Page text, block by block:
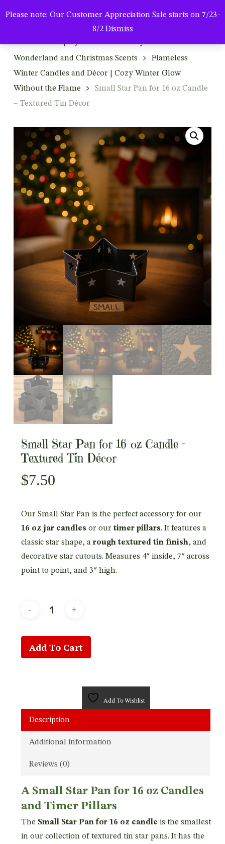
Please note: Our Customer Appreciation Sale starts on 7/23-
8/2 Dismiss
Wonderland and Christmas Scents
Flameless
Winter Candles and Décor | Cozy Winter Glow
Without the Flame
Small Star Pan for 16 oz Candle
– Textured Tin Décor
Small Star Pan for 16 oz Candle –
Textured Tin Décor
$7.50
Our Small Star Pan is the perfect accessory for our
16 oz jar candles or our timer pillars. It features a
classic star shape, arough textured tin finish, and
decorative star cutouts. Measures 4″ inside, 7″ across
point to point, and 3″ high.
Add To Cart
Add To Wishlist
Description
Additional information
Reviews (0)
A Small Star Pan for 16 oz Candles
and Timer Pillars
The Small Star Pan for 16 oz candle is the smallest
in our collection of textured tin star pans. It has the